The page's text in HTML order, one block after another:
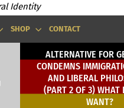
Identity
SHOP CONTACT
ALTERNATIVE FOR
CONDEMNS
AND LIBERAL
(PART 2 OF 3) WHAT
WANT?